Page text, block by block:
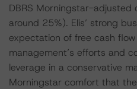
DBRS Morningstar-
around 25%). Elis’ strong
expectation of free cash
management’s efforts and
leverage in a conservative
Morningstar comfort that